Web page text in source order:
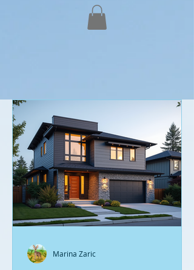
Marina Zaric